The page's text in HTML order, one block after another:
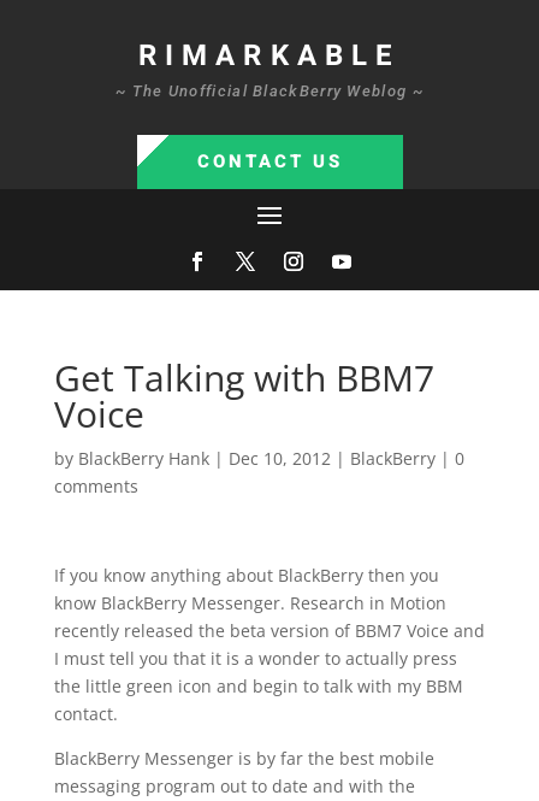
RIMARKABLE
~ The Unofficial BlackBerry Weblog ~
CONTACT US
Get Talking with BBM7
Voice
by BlackBerry Hank| Dec 10, 2012| BlackBerry| 0
comments
If you know anything about BlackBerry then you
know BlackBerry Messenger. Research in Motion
recently released the beta version of BBM7 Voice and
I must tell you that it is a wonder to actually press
the little green icon and begin to talk with my BBM
contact.
BlackBerry Messenger is by far the best mobile
messaging program out to date and with the